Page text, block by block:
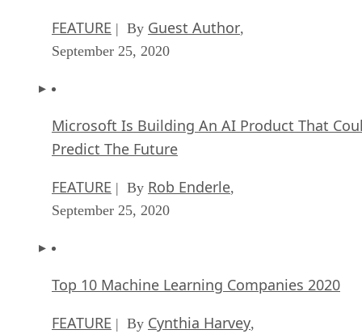
FEATURE | By Guest Author,
September 25, 2020
Microsoft Is Building An AI Product That
Predict The Future
FEATURE | By Rob Enderle,
September 25, 2020
Top 10 Machine Learning Companies 2020
FEATURE | By Cynthia Harvey,